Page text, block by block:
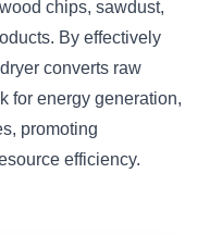
chips, sawdust,
By effectively
converts raw
for energy generation,
promoting
efficiency.